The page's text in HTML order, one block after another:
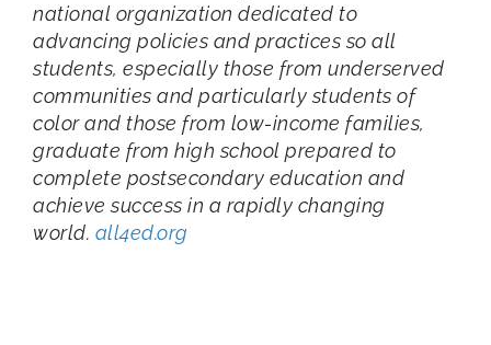
national organization dedicated to
advancing policies and practices so all
students, especially those from underserved
communities and particularly students of
color and those from low-income families,
graduate from high school prepared to
complete postsecondary education and
achieve success in a rapidly changing
world. all4ed.org